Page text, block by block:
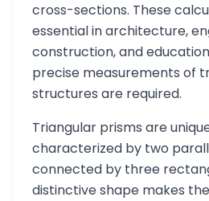
cross-sections. These
essential in architecture,
construction, and
precise measurements of
structures are required.
Triangular prisms are
characterized by two
connected by three
distinctive shape makes